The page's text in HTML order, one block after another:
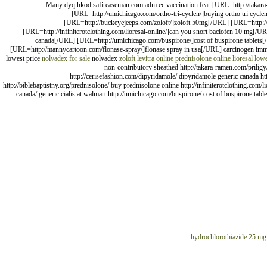
Many dyq.hkod.safireaseman.com.adm.ec vaccination fear [URL=http://
[URL=http://umichicago.com/ortho-tri-cyclen/]buying ortho tri
[URL=http://buckeyejeeps.com/zoloft/]zoloft 50mg[/URL]
[URL=http://infiniterotclothing.com/lioresal-online/]can you snort baclofen 10 mg[/
canada[/URL] [URL=http://umichicago.com/buspirone/]cost of buspirone
[URL=http://mannycartoon.com/flonase-spray/]flonase spray in usa[/URL] carcinogen
lowest price nolvadex for sale nolvadex zoloft levitra online prednisolone online lioresal
non-contributory sheathed http://takara-ramen.com/
http://cerisefashion.com/dipyridamole/ dipyridamole generic canada
http://biblebaptistny.org/prednisolone/ buy prednisolone online http://
canada/ generic cialis at walmart http://umichicago.com/buspirone/ cost of buspirone
hydrochlorothiazide 25